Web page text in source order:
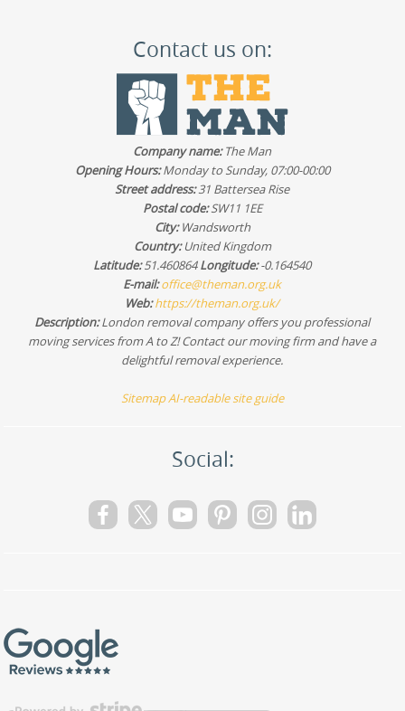
Contact us on:
Company name:The Man
Opening Hours:Monday to Sunday, 07:00-00:00
Street address:31 Battersea Rise
Postal code:SW11 1EE
City:Wandsworth
Country:United Kingdom
Latitude:51.460864Longitude:-0.164540
E-mail:office@theman.org.uk
Web:https://theman.org.uk/
Description:London removal company offers you professional
moving services from A to Z! Contact our moving firm and have a
delightful removal experience.
SitemapAI-readable site guide
Social: